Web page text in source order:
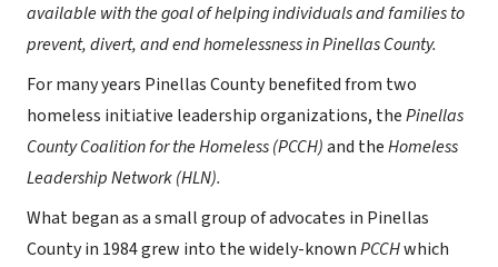
available with the goal of helping individuals and families to
prevent, divert, and end homelessness in Pinellas County.
For many years Pinellas County benefited from two
homeless initiative leadership organizations, thePinellas
County Coalition for the Homeless (PCCH)and theHomeless
Leadership Network (HLN).
What began as a small group of advocates in Pinellas
County in 1984 grew into the widely-knownPCCHwhich